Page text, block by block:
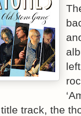
track, the